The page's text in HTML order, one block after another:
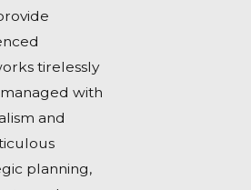
tirelessly
with
and
planning,